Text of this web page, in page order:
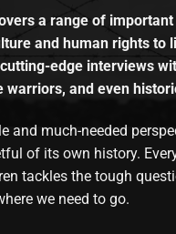
a range of
and human rights to
edge interviews
warriors, and even
and much-needed
of its own history.
tackles the tough
we need to go.